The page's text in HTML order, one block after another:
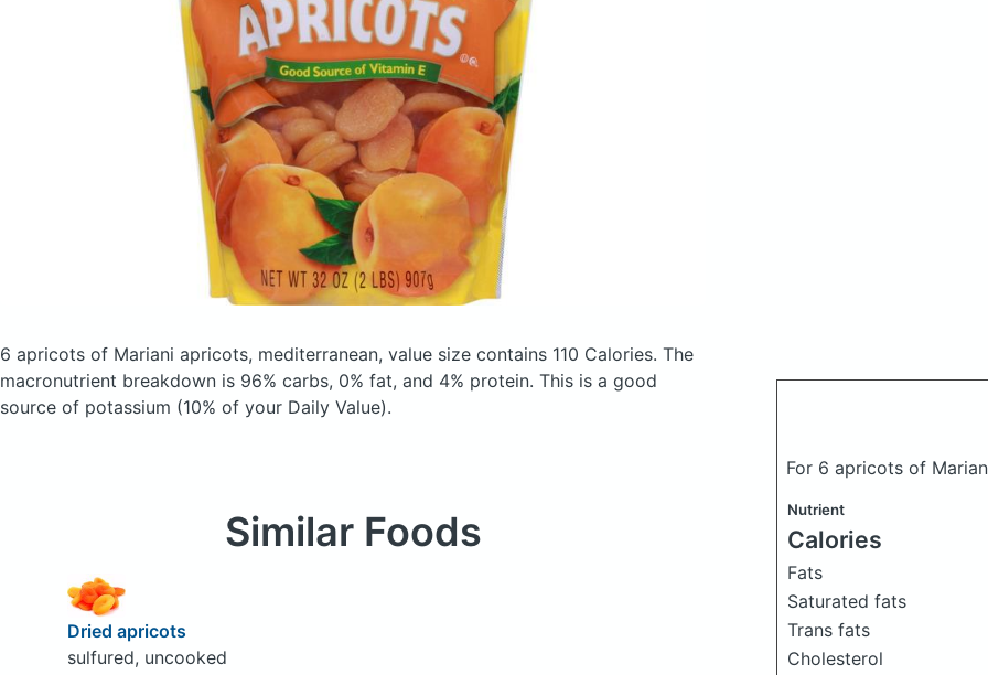
6 apricots of Mariani apricots, mediterranean, value size contains 110 Calories. The
macronutrient breakdown is 96% carbs, 0% fat, and 4% protein. This is a good
source of potassium (10% of your Daily Value).
For 6 apricots of
Nutrient
Calories
Fats
Saturated fats
Trans fats
Cholesterol
Similar Foods
Dried apricots
sulfured, uncooked